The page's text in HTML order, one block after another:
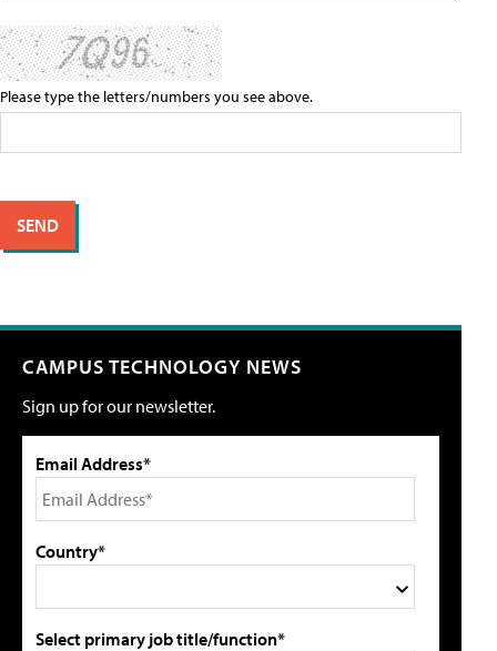
Please type the letters/numbers you see above.
CAMPUS TECHNOLOGY NEWS
Sign up for our newsletter.
Email Address*
Country*
Select primary job title/function*